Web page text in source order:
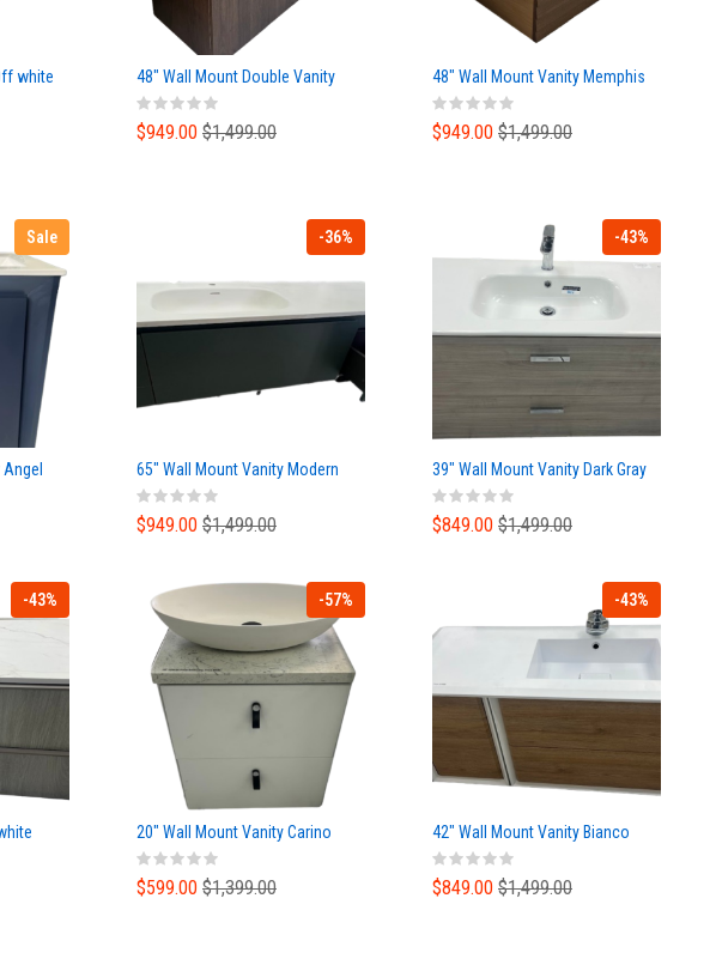
white 48" Wall Mount Double Vanity
$949.00 $1,499.00
48" Wall Mount Vanity Memphis
$949.00 $1,499.00
Sale -36%
65" Wall Mount Vanity Modern
$949.00 $1,499.00
-43%
39" Wall Mount Vanity Dark Gray
$849.00 $1,499.00
-43% -57%
20" Wall Mount Vanity Carino
$599.00 $1,399.00
-43%
42" Wall Mount Vanity Bianco
$849.00 $1,499.00